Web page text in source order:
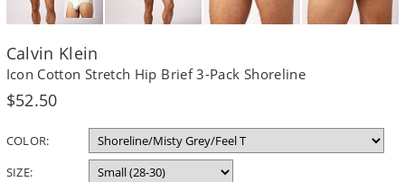
Calvin Klein
Icon Cotton Stretch Hip Brief 3-Pack Shoreline
Regular
$52.50
COLOR:
SIZE: